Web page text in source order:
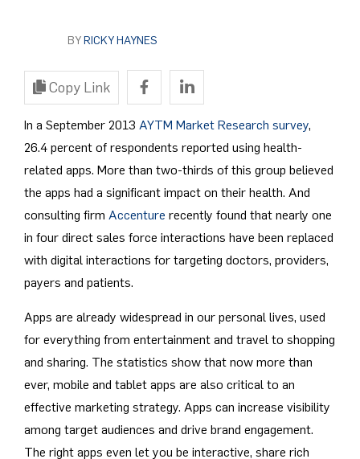
BYRICKY HAYNES
Copy Link
In a September 2013 AYTM Market Research survey,
26.4 percent of respondents reported using health-
related apps. More than two-thirds of this group believed
the apps had a significant impact on their health. And
consulting firm Accenture recently found that nearly one
in four direct sales force interactions have been replaced
with digital interactions for targeting doctors, providers,
payers and patients.
Apps are already widespread in our personal lives, used
for everything from entertainment and travel to shopping
and sharing. The statistics show that now more than
ever, mobile and tablet apps are also critical to an
effective marketing strategy. Apps can increase visibility
among target audiences and drive brand engagement.
The right apps even let you be interactive, share rich